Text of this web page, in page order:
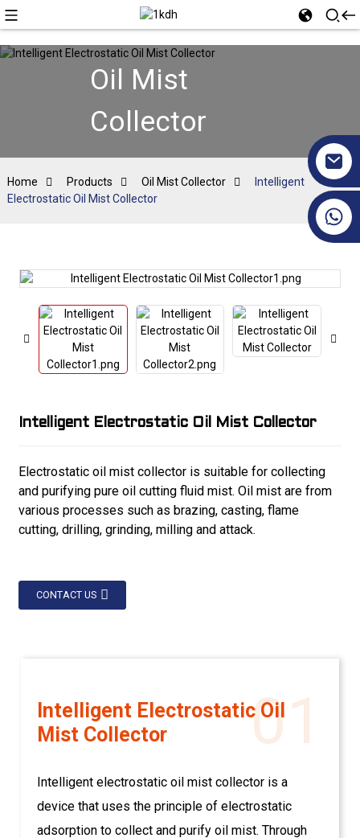
Oil Mist
Collector
Home Products Oil Mist Collector
Intelligent
Electrostatic Oil Mist Collector
Intelligent Electrostatic Oil Mist Collector
Electrostatic oil mist collector is suitable for collecting
and purifying pure oil cutting fluid mist. Oil mist are from
various processes such as brazing, casting, flame
cutting, drilling, grinding, milling and attack.
CONTACT US
01
Intelligent Electrostatic Oil
Mist Collector
Intelligent electrostatic oil mist collector is a
device that uses the principle of electrostatic
adsorption to collect and purify oil mist. Through